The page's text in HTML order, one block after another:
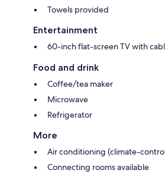
Towels provided
Entertainment
60-inch flat-screen TV with
Food and drink
Coffee/tea maker
Microwave
Refrigerator
More
Air conditioning (climate-
Connecting rooms available